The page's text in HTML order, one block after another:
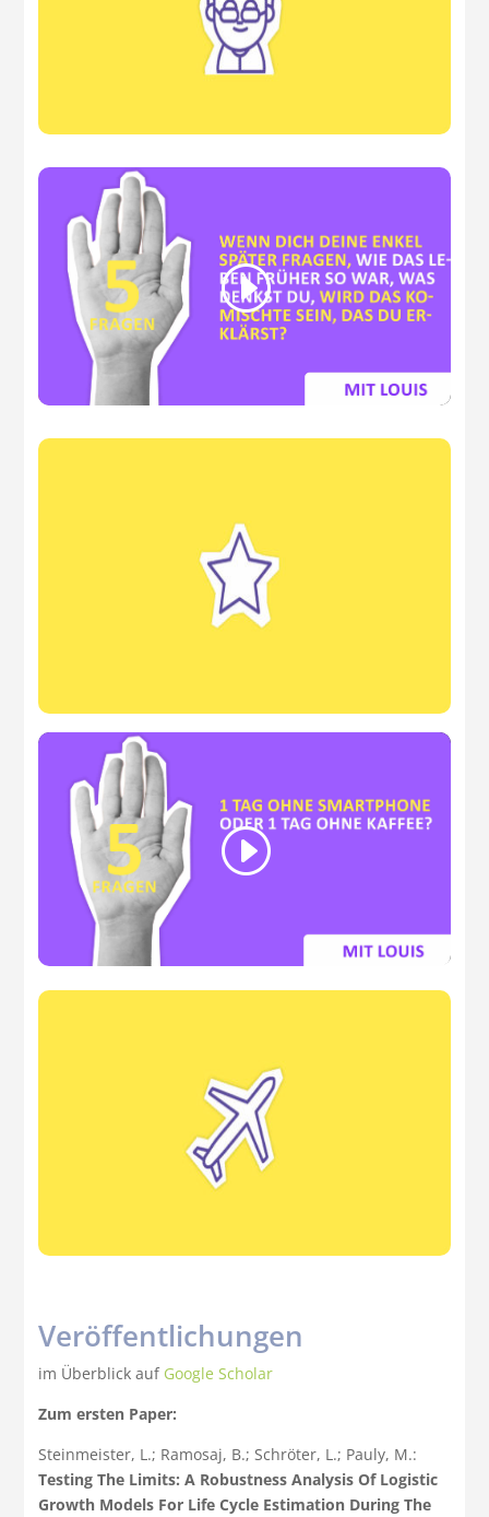
Veröffentlichungen
im Überblick auf Google Scholar
Zum ersten Paper:
Steinmeister, L.; Ramosaj, B.; Schröter, L.; Pauly, M.:
Testing The Limits: A Robustness Analysis Of Logistic
Growth Models For Life Cycle Estimation During The